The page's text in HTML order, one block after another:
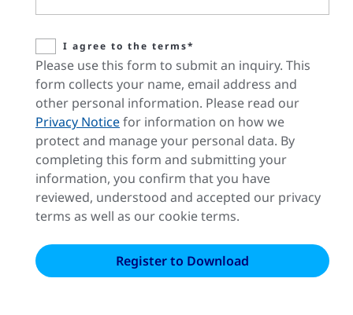
I agree to the terms*
Please use this form to submit an inquiry. This
form collects your name, email address and
other personal information. Please read our
Privacy Noticefor information on how we
protect and manage your personal data. By
completing this form and submitting your
information, you confirm that you have
reviewed, understood and accepted our privacy
terms as well as our cookie terms.